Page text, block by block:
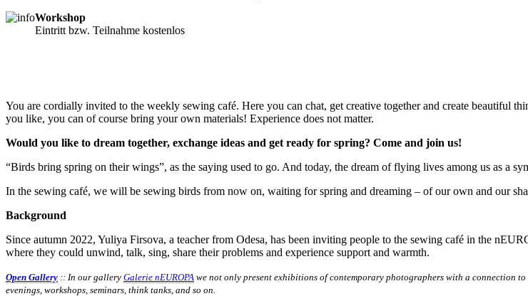
Workshop
Eintritt bzw. Teilnahme kostenlos
You are cordially invited to the weekly sewing café. Here you can chat, get creative together and create beautiful
you like, you can of course bring your own materials! Experience does not matter.
Would you like to dream together, exchange ideas and get ready for spring? Come and join us!
“Birds bring spring on their wings”, as the saying used to go. And today, the dream of flying lives among us as a
In the sewing café, we will be sewing birds from now on, waiting for spring and dreaming – of our own and our
Background
Since autumn 2022, Yuliya Firsova, a teacher from Odesa, has been inviting people to the sewing café in the
where they could unwind, talk, sing, share their problems and experience support and warmth.
Open Gallery :: In our gallery Galerie nEUROPA we not only present exhibitions of contemporary photographers with a connection
evenings, workshops, seminars, think tanks, and so on.